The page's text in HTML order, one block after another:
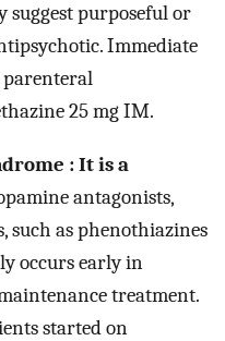
suggest purposeful or
Immediate
25 mg IM.
: It is a
antagonists,
as phenothiazines
occurs early in
treatment.
started on